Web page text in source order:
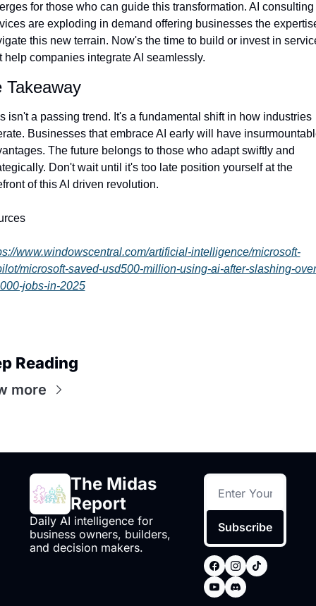
for those who can guide this transformation. AI consulting
are exploding in demand offering businesses the
this new terrain. Now's the time to build or invest in
help companies integrate AI seamlessly.
Takeaway
isn't a passing trend. It's a fundamental shift in how industries
Businesses that embrace AI early will have
The future belongs to those who adapt swiftly and
Don't wait until it's too late position yourself at the
of this AI driven revolution.
www.windowscentral.com/artificial-intelligence/microsoft-
microsoft-saved-usd500-million-using-ai-after-slashing-
jobs-in-2025
Reading
more
The Midas
Report
Daily AI intelligence for
business owners, builders,
and decision makers.
Subscribe